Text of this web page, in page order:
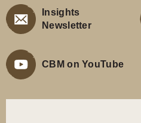
Insights
Newsletter
CBM on YouTube